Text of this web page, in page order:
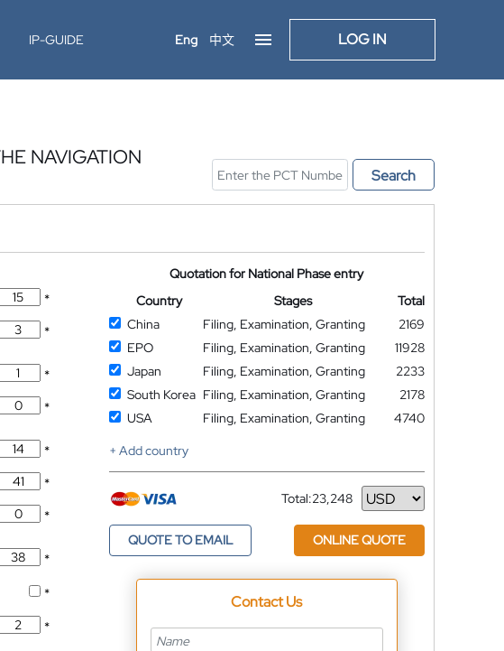
IP-GUIDE Eng 中文 LOG IN
NAVIGATION
Search
*
*
*
*
*
*
*
*
*
*
Quotation for National Phase entry
Country
Stages
Total
China
Filing, Examination, Granting
2169
EPO
Filing, Examination, Granting
11928
Japan
Filing, Examination, Granting
2233
South Korea Filing, Examination, Granting
2178
USA
Filing, Examination, Granting
4740
+ Add country
Total:23,248
Currency
QUOTE TO EMAIL ONLINE QUOTE
Contact Us